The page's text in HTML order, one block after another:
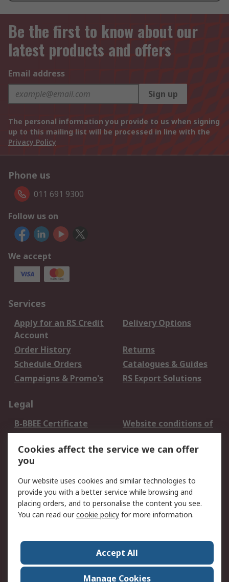
Be the first to know about our
latest products and offers
Email address
Sign up
The personal information you provide to us when signing
up to this mailing list will be processed in line with the
Privacy Policy
Phone us
011 691 9300
Follow us on
We accept
Services
Apply for an RS Credit
Account
Delivery Options
Order History
Returns
Schedule Orders
Catalogues & Guides
Campaigns & Promo's
RS Export Solutions
Legal
B-BBEE Certificate
Website conditions of
use
Terms and conditions
of Sale
Cookie Policy
Email Security
Privacy Policy -
Updated
PAIA Manual
Contact us
Corporate Group
ESG & Education
RS Conditions of Sale
World Wide
Cookies affect the service we can offer
you
Our website uses cookies and similar technologies to
provide you with a better service while browsing and
placing orders, and to personalise the content you see.
You can read ourcookie policy for more information.
Accept All
Manage Cookies